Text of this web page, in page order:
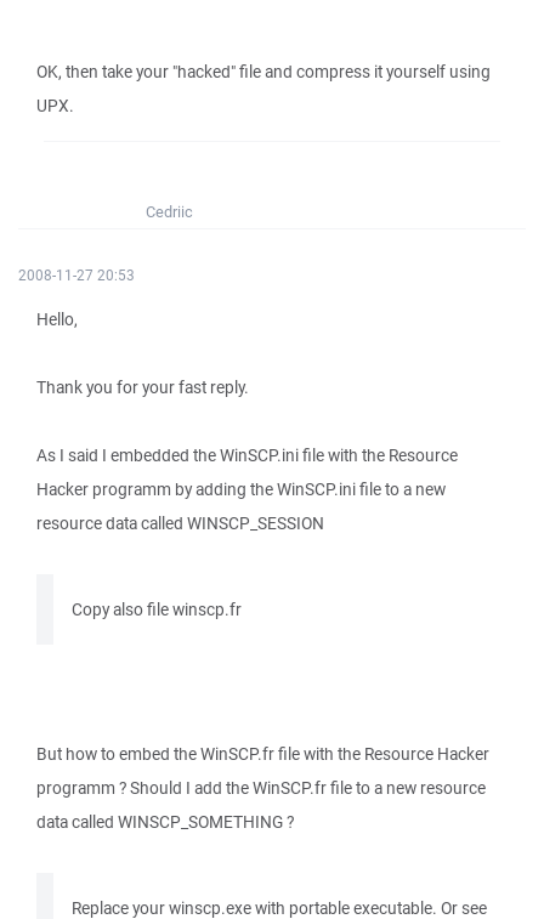
OK, then take your "hacked" file and compress it yourself using
UPX.
Cedriic
2008-11-27 20:53
Hello,
Thank you for your fast reply.
As I said I embedded the WinSCP.ini file with the Resource
Hacker programm by adding the WinSCP.ini file to a new
resource data called WINSCP_SESSION
Copy also file winscp.fr
But how to embed the WinSCP.fr file with the Resource Hacker
programm ? Should I add the WinSCP.fr file to a new resource
data called WINSCP_SOMETHING ?
Replace your winscp.exe with portable executable. Or see